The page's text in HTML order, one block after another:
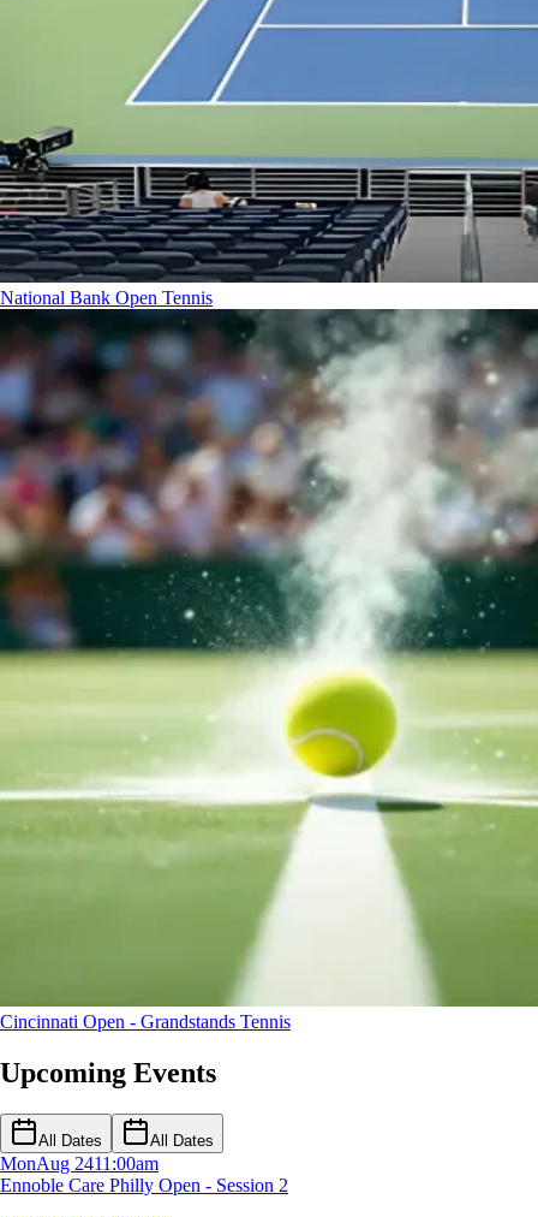
National Bank Open Tennis
Cincinnati Open - Grandstands Tennis
Upcoming Events
All Dates All Dates
MonAug 2411:00am
Ennoble Care Philly Open - Session 2